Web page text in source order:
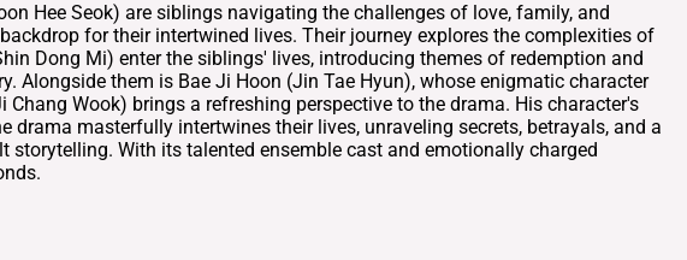
Hee Seok) are siblings navigating the challenges of love, family, and
for their intertwined lives. Their journey explores the complexities of
Dong Mi) enter the siblings' lives, introducing themes of redemption and
Alongside them is Bae Ji Hoon (Jin Tae Hyun), whose enigmatic character
Wook) brings a refreshing perspective to the drama. His character's
masterfully intertwines their lives, unraveling secrets, betrayals, and a
With its talented ensemble cast and emotionally charged